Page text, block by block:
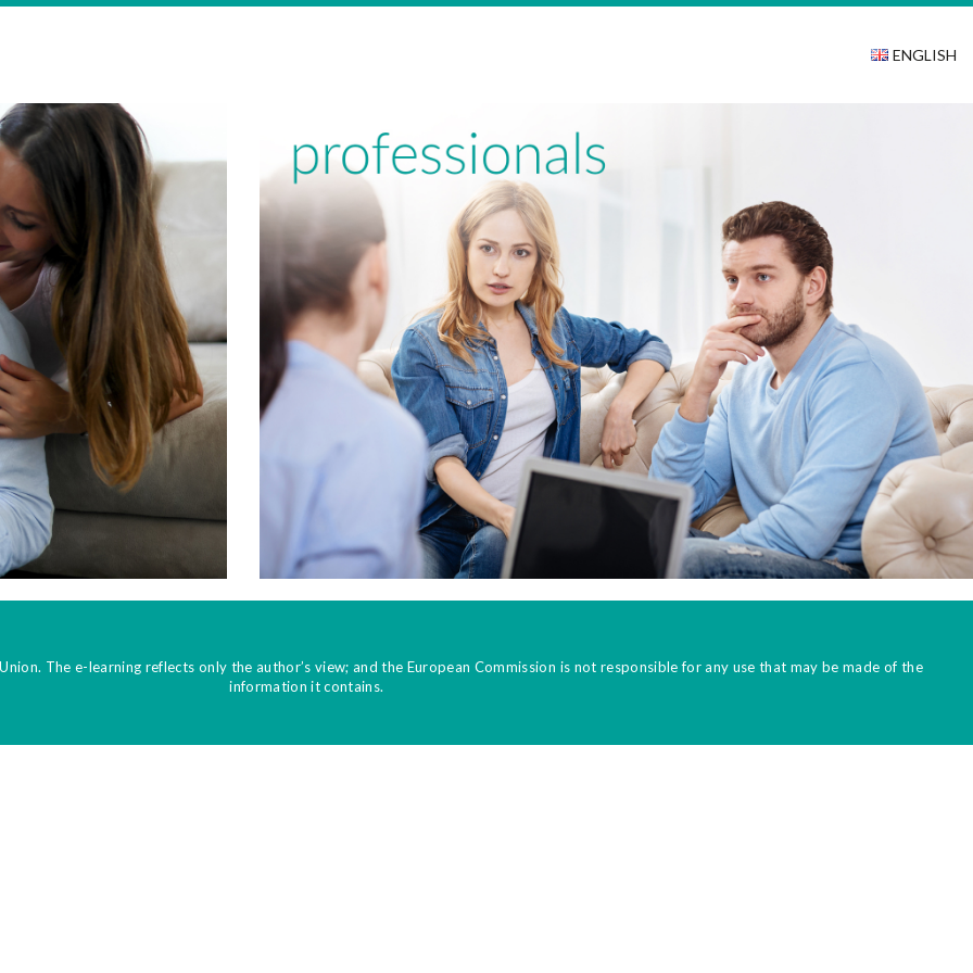
ENGLISH
The e-learning reflects only the author’s view; and the European Commission is not responsible for any use that may be made of the
information it contains.